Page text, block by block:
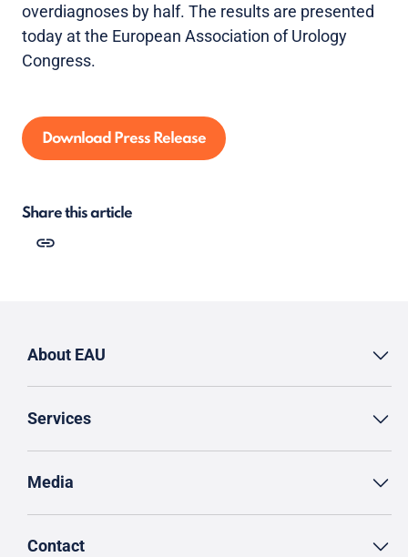
overdiagnoses by half. The results are presented
today at the European Association of Urology
Congress.
Download Press Release
Share this article
About EAU
Services
Media
Contact